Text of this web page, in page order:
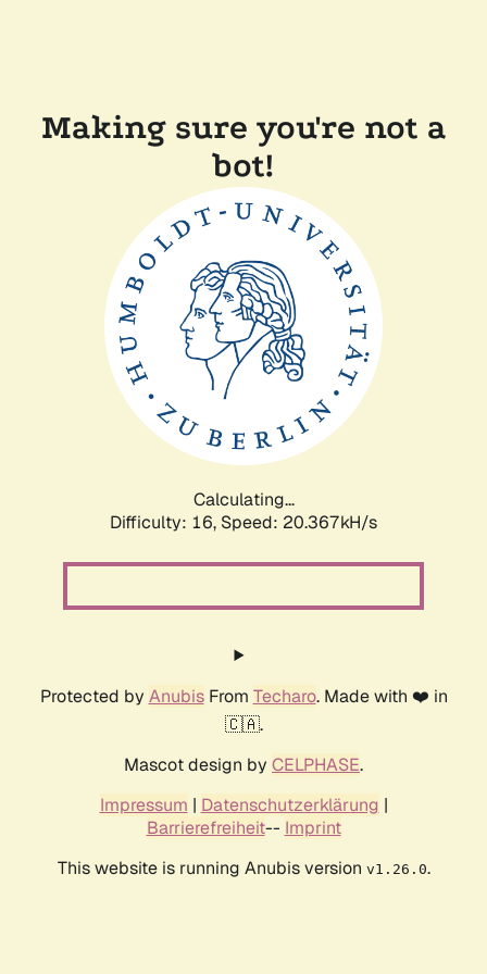
Making sure you're not a
bot!
Calculating...
Difficulty: 16, Speed: 20.367kH/s
Protected by AnubisFrom Techaro. Made with ❤️ in
🇨🇦.
Mascot design by CELPHASE.
Impressum | Datenschutzerklärung |
Barrierefreiheit-- Imprint
This website is running Anubis version v1.26.0.